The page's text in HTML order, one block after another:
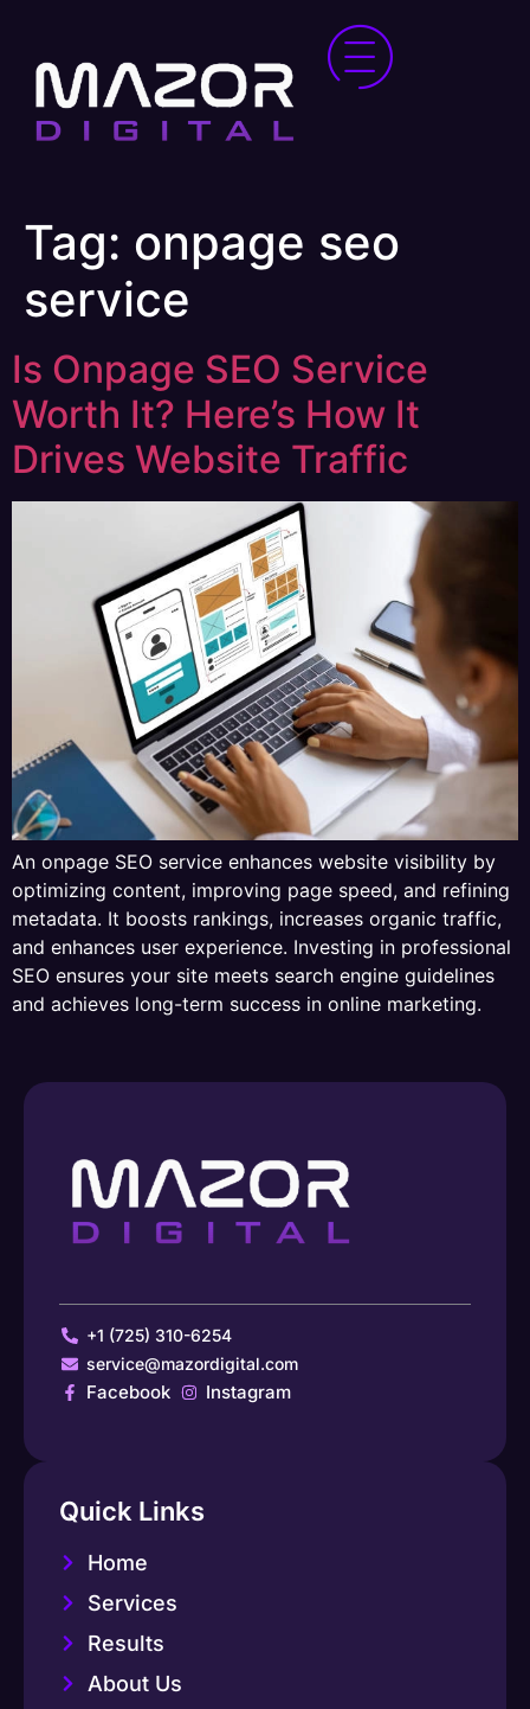
Tag: onpage seo
service
Is Onpage SEO Service
Worth It? Here’s How It
Drives Website Traffic
An onpage SEO service enhances website visibility by
optimizing content, improving page speed, and refining
metadata. It boosts rankings, increases organic traffic,
and enhances user experience. Investing in professional
SEO ensures your site meets search engine guidelines
and achieves long-term success in online marketing.
+1 (725) 310-6254
service@mazordigital.com
Facebook Instagram
Quick Links
Home
Services
Results
About Us